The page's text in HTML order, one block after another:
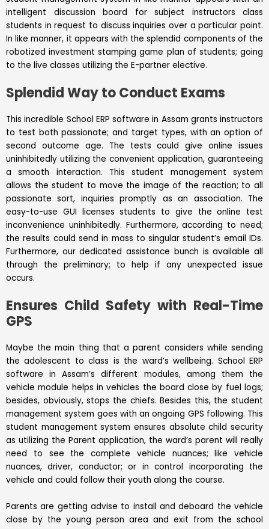
intelligent discussion board for subject instructors class
students in request to discuss inquiries over a particular point.
In like manner, it appears with the splendid components of the
robotized investment stamping game plan of students; going
to the live classes utilizing the E-partner elective.
Splendid Way to Conduct Exams
This incredible School ERP software in Assam grants instructors
to test both passionate; and target types, with an option of
second outcome age. The tests could give online issues
uninhibitedly utilizing the convenient application, guaranteeing
a smooth interaction. This student management system
allows the student to move the image of the reaction; to all
passionate sort, inquiries promptly as an association. The
easy-to-use GUI licenses students to give the online test
inconvenience uninhibitedly. Furthermore, according to need;
the results could send in mass to singular student’s email IDs.
Furthermore, our dedicated assistance bunch is available all
through the preliminary; to help if any unexpected issue
occurs.
Ensures Child Safety with Real-Time
GPS
Maybe the main thing that a parent considers while sending
the adolescent to class is the ward’s wellbeing. School ERP
software in Assam’s different modules, among them the
vehicle module helps in vehicles the board close by fuel logs;
besides, obviously, stops the chiefs. Besides this, the student
management system goes with an ongoing GPS following. This
student management system ensures absolute child security
as utilizing the Parent application, the ward’s parent will really
need to see the complete vehicle nuances; like vehicle
nuances, driver, conductor; or in control incorporating the
vehicle and could follow their youth along the course.
Parents are getting advise to install and deboard the vehicle
close by the young person area and exit from the school